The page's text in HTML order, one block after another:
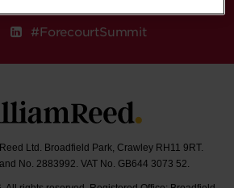
#ForecourtSummit
Ltd. Broadfield Park, Crawley RH11 9RT.
No. 2883992. VAT No. GB644 3073 52.